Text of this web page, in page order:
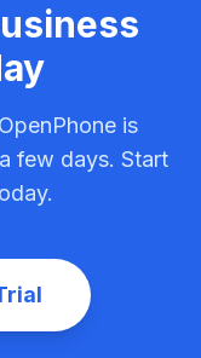
is
few days. Start